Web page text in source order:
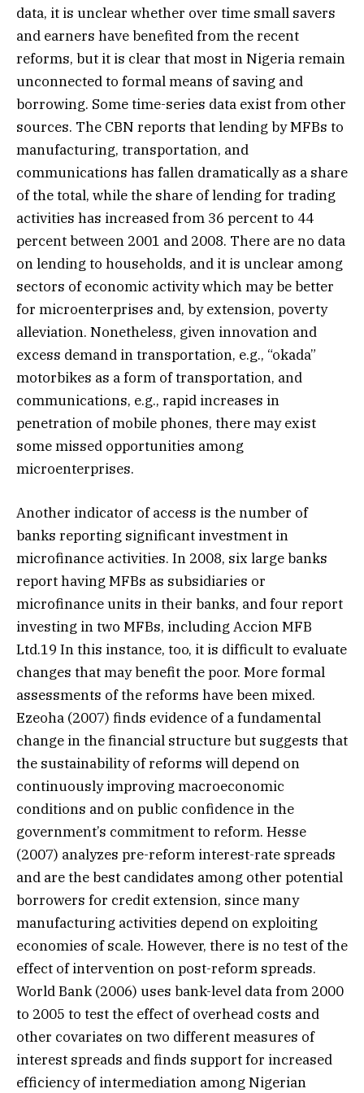
data, it is unclear whether over time small savers
and earners have benefited from the recent
reforms, but it is clear that most in Nigeria remain
unconnected to formal means of saving and
borrowing. Some time-series data exist from other
sources. The CBN reports that lending by MFBs to
manufacturing, transportation, and
communications has fallen dramatically as a share
of the total, while the share of lending for trading
activities has increased from 36 percent to 44
percent between 2001 and 2008. There are no data
on lending to households, and it is unclear among
sectors of economic activity which may be better
for microenterprises and, by extension, poverty
alleviation. Nonetheless, given innovation and
excess demand in transportation, e.g., “okada”
motorbikes as a form of transportation, and
communications, e.g., rapid increases in
penetration of mobile phones, there may exist
some missed opportunities among
microenterprises.
Another indicator of access is the number of
banks reporting significant investment in
microfinance activities. In 2008, six large banks
report having MFBs as subsidiaries or
microfinance units in their banks, and four report
investing in two MFBs, including Accion MFB
Ltd.19 In this instance, too, it is difficult to evaluate
changes that may benefit the poor. More formal
assessments of the reforms have been mixed.
Ezeoha (2007) finds evidence of a fundamental
change in the financial structure but suggests that
the sustainability of reforms will depend on
continuously improving macroeconomic
conditions and on public confidence in the
government’s commitment to reform. Hesse
(2007) analyzes pre-reform interest-rate spreads
and are the best candidates among other potential
borrowers for credit extension, since many
manufacturing activities depend on exploiting
economies of scale. However, there is no test of the
effect of intervention on post-reform spreads.
World Bank (2006) uses bank-level data from 2000
to 2005 to test the effect of overhead costs and
other covariates on two different measures of
interest spreads and finds support for increased
efficiency of intermediation among Nigerian